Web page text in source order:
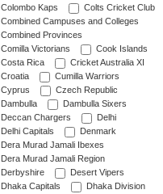
Colombo Kaps
Colts Cricket Club
Combined Campuses and Colleges
Combined Provinces
Comilla Victorians
Cook Islands
Costa Rica
Cricket Australia XI
Croatia
Cumilla Warriors
Cyprus
Czech Republic
Dambulla
Dambulla Sixers
Deccan Chargers
Delhi
Delhi Capitals
Denmark
Dera Murad Jamali Ibexes
Dera Murad Jamali Region
Derbyshire
Desert Vipers
Dhaka Capitals
Dhaka Division